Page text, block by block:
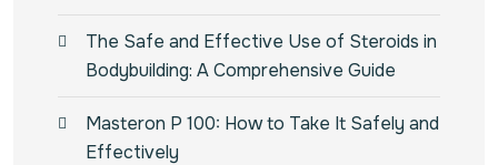
The Safe and Effective Use of Steroids in
Bodybuilding: A Comprehensive Guide
Masteron P 100: How to Take It Safely and
Effectively